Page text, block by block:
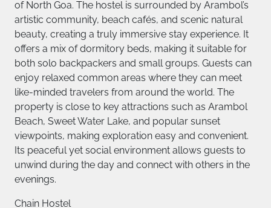
of North Goa. The hostel is surrounded by Arambol’s
artistic community, beach cafés, and scenic natural
beauty, creating a truly immersive stay experience. It
offers a mix of dormitory beds, making it suitable for
both solo backpackers and small groups. Guests can
enjoy relaxed common areas where they can meet
like-minded travelers from around the world. The
property is close to key attractions such as Arambol
Beach, Sweet Water Lake, and popular sunset
viewpoints, making exploration easy and convenient.
Its peaceful yet social environment allows guests to
unwind during the day and connect with others in the
evenings.
Chain Hostel